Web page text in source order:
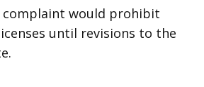
complaint would prohibit
until revisions to the